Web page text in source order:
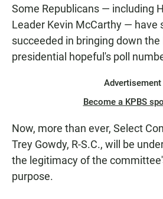
Some Republicans — including
Leader Kevin McCarthy — have
succeeded in bringing down
presidential hopeful's poll
Advertisement
Become a KPBS
Now, more than ever, Select
Trey Gowdy, R-S.C., will be
the legitimacy of the
purpose.